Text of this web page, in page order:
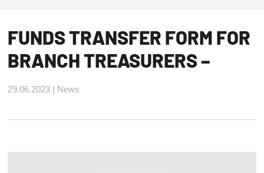
FUNDS TRANSFER FORM FOR
BRANCH TREASURERS –
29.06.2023 | News